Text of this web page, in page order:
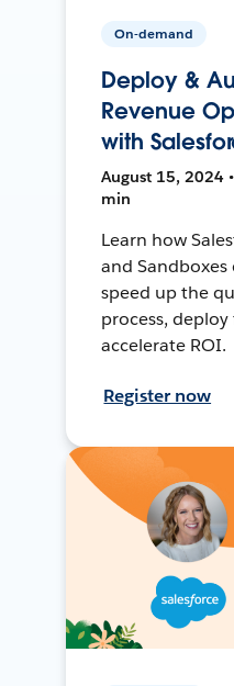
On-demand
Deploy &
Revenue
with
August 15, 2024
min
Learn how
and
speed up the
process, deploy
accelerate ROI.
Register now